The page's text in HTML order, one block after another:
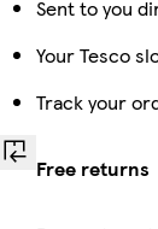
Sent to you
Your Tesco
Track your
Free returns